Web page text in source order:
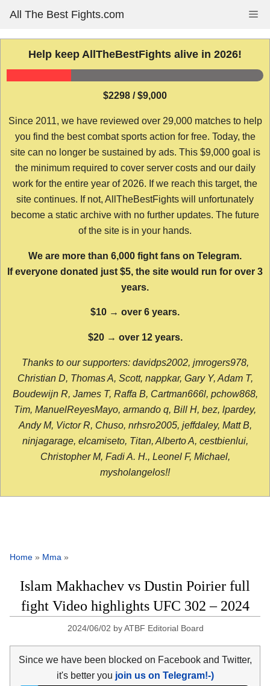
content
All The Best Fights.com
Help keep AllTheBestFights alive in 2026!
$2298 / $9,000
Since 2011, we have reviewed over 29,000 matches to help
you find the best combat sports action for free. Today, the
site can no longer be sustained by ads. This $9,000 goal is
the minimum required to cover server costs and our daily
work for the entire year of 2026. If we reach this target, the
site continues. If not, AllTheBestFights will unfortunately
become a static archive with no further updates. The future
of the site is in your hands.
We are more than 6,000 fight fans on Telegram.
If everyone donated just $5, the site would run for over 3
years.
$10 → over 6 years.
$20 → over 12 years.
Thanks to our supporters: davidps2002, jmrogers978,
Christian D, Thomas A, Scott, nappkar, Gary Y, Adam T,
Boudewijn R, James T, Raffa B, Cartman666l, pchow868,
Tim, ManuelReyesMayo, armando q, Bill H, bez, lpardey,
Andy M, Victor R, Chuso, nrhsro2005, jeffdaley, Matt B,
ninjagarage, elcamiseto, Titan, Alberto A, cestbienlui,
Christopher M, Fadi A. H., Leonel F, Michael,
mysholangelos!!
Home » Mma »
Islam Makhachev vs Dustin Poirier full
fight Video highlights UFC 302 – 2024
2024/06/02 byATBF Editorial Board
Since we have been blocked on Facebook and Twitter,
it's better you join us on Telegram!-)